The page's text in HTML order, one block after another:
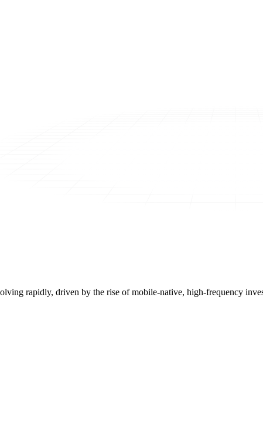
rapidly, driven by the rise of mobile-native, high-frequency